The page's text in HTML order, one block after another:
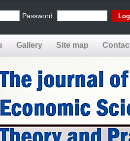
Password:
Gallery Site map